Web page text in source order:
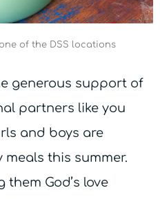
of the DSS locations
generous support of
partners like you
and boys are
this summer.
God’s love